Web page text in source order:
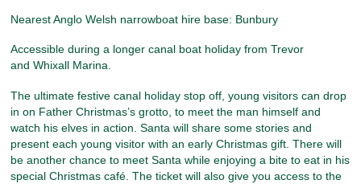
Nearest Anglo Welsh narrowboat hire base: Bunbury
Accessible during a longer canal boat holiday from Trevor
and Whixall Marina.
The ultimate festive canal holiday stop off, young visitors can drop
in on Father Christmas’s grotto, to meet the man himself and
watch his elves in action. Santa will share some stories and
present each young visitor with an early Christmas gift. There will
be another chance to meet Santa while enjoying a bite to eat in his
special Christmas café. The ticket will also give you access to the